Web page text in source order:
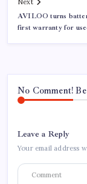
Next
AVILOO turns
first warranty for
No Comment!
Leave a Reply
Your email address